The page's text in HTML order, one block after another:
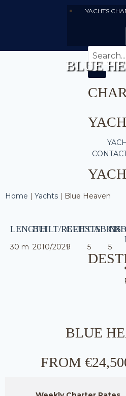
YACHTS
BLUE
Home | Yachts | Blue Heaven
LENGTH
30 m
BUILT/REFIT
2010/2021
GUESTS
9
CABINS
5 5
BLUE
FROM